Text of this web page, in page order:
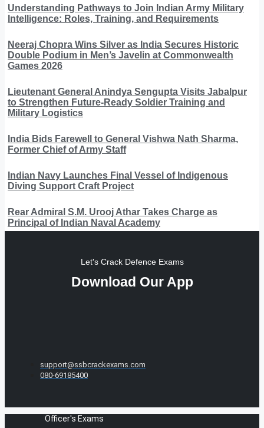
Understanding Pathways to Join Indian Army Military
Intelligence: Roles, Training, and Requirements
Neeraj Chopra Wins Silver as India Secures Historic
Double Podium in Men’s Javelin at Commonwealth
Games 2026
Lieutenant General Anindya Sengupta Visits Jabalpur
to Strengthen Future-Ready Soldier Training and
Military Logistics
India Bids Farewell to General Vishwa Nath Sharma,
Former Chief of Army Staff
Indian Navy Launches Final Vessel of Indigenous
Diving Support Craft Project
Rear Admiral S.M. Urooj Athar Takes Charge as
Principal of Indian Naval Academy
Let's Crack Defence Exams
Download Our App
support@ssbcrackexams.com
080-69185400
Officer's Exams